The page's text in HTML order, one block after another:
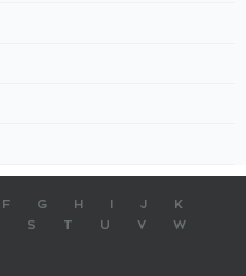
F G H J
K
S T U V
W